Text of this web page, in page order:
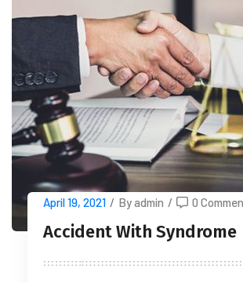
April 19, 2021 / By admin / 0
Accident With Syndrome